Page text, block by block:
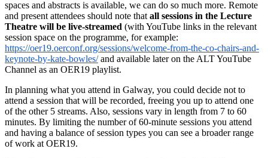
spaces and abstracts is available, we can do so much more. Remote
and present attendees should note thatall sessions in the Lecture
Theatre will be live-streamed (with YouTube links in the relevant
session space on the programme, for example:
https://oer19.oerconf.org/sessions/welcome-from-the-co-chairs-and-
keynote-by-kate-bowles/and available later on the ALT YouTube
Channel as an OER19 playlist.
In planning what you attend in Galway, you could decide not to
attend a session that will be recorded, freeing you up to attend one
of the other 5 streams. Also, sessions vary in length from 7 to 60
minutes. By limiting the number of 60-minute sessions you attend
and having a balance of session types you can see a broader range
of work at OER19.